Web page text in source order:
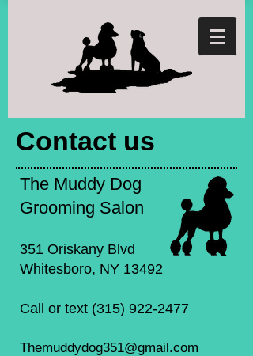
Contact us
The Muddy Dog
Grooming Salon
351 Oriskany Blvd
Whitesboro, NY 13492
Call or text (315) 922-2477
Themuddydog351@gmail.com